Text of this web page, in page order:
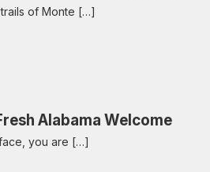
of Monte […]
Alabama Welcome
you are […]